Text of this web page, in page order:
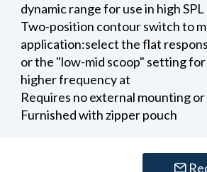
dynamic range for use in high
Two-position contour switch to
application:select the flat
or the "low-mid scoop" setting
higher frequency at
Requires no external mounting
Furnished with zipper pouch